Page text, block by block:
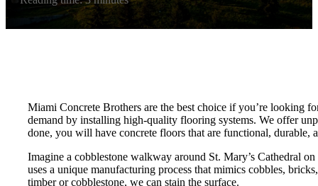
Miami Concrete Brothers are the best choice if you’re looking
demand by installing high-quality flooring systems. We offer
done, you will have concrete floors that are functional, durable,
Imagine a cobblestone walkway around St. Mary’s Cathedral
uses a unique manufacturing process that mimics cobbles,
timber or cobblestone, we can stain the surface.